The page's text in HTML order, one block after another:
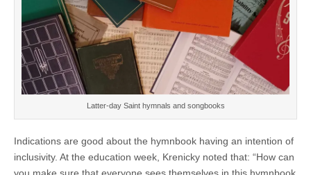
Latter-day Saint hymnals and songbooks
Indications are good about the hymnbook having an intention of
inclusivity. At the education week, Krenicky noted that: “How can
you make sure that everyone sees themselves in this hymnbook